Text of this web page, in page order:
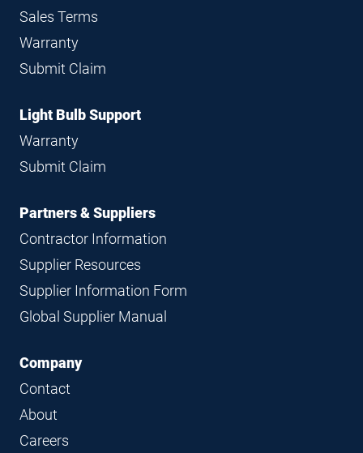
Sales Terms
Warranty
Submit Claim
Light Bulb Support
Warranty
Submit Claim
Partners & Suppliers
Contractor Information
Supplier Resources
Supplier Information Form
Global Supplier Manual
Company
Contact
About
Careers